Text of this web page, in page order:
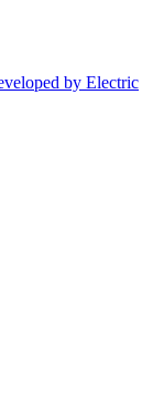
by Electric